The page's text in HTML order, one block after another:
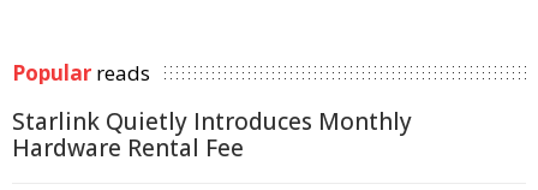
Popular reads
Starlink Quietly Introduces Monthly
Hardware Rental Fee